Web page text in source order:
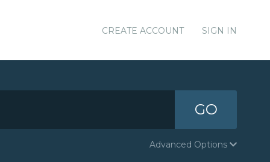
CREATE ACCOUNT SIGN IN
GO
Advanced Options